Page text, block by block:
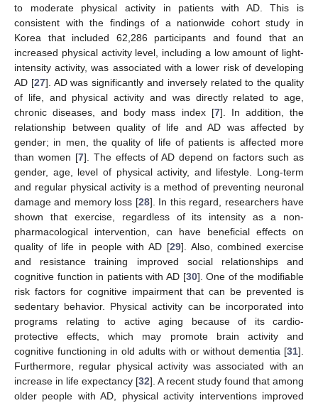
to moderate physical activity in patients with AD. This is
consistent with the findings of a nationwide cohort study in
Korea that included 62,286 participants and found that an
increased physical activity level, including a low amount of light-
intensity activity, was associated with a lower risk of developing
AD [27]. AD was significantly and inversely related to the quality
of life, and physical activity and was directly related to age,
chronic diseases, and body mass index [7]. In addition, the
relationship between quality of life and AD was affected by
gender; in men, the quality of life of patients is affected more
than women [7]. The effects of AD depend on factors such as
gender, age, level of physical activity, and lifestyle. Long-term
and regular physical activity is a method of preventing neuronal
damage and memory loss [28]. In this regard, researchers have
shown that exercise, regardless of its intensity as a non-
pharmacological intervention, can have beneficial effects on
quality of life in people with AD [29]. Also, combined exercise
and resistance training improved social relationships and
cognitive function in patients with AD [30]. One of the modifiable
risk factors for cognitive impairment that can be prevented is
sedentary behavior. Physical activity can be incorporated into
programs relating to active aging because of its cardio-
protective effects, which may promote brain activity and
cognitive functioning in old adults with or without dementia [31].
Furthermore, regular physical activity was associated with an
increase in life expectancy [32]. A recent study found that among
older people with AD, physical activity interventions improved